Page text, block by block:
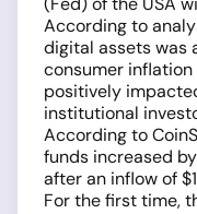
According to
digital assets was
consumer inflation
positively
institutional
According to
funds increased
after an inflow of
For the first time,